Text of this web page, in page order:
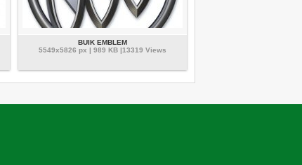
BUIK EMBLEM
5549x5826 px | 989 KB |13319 Views